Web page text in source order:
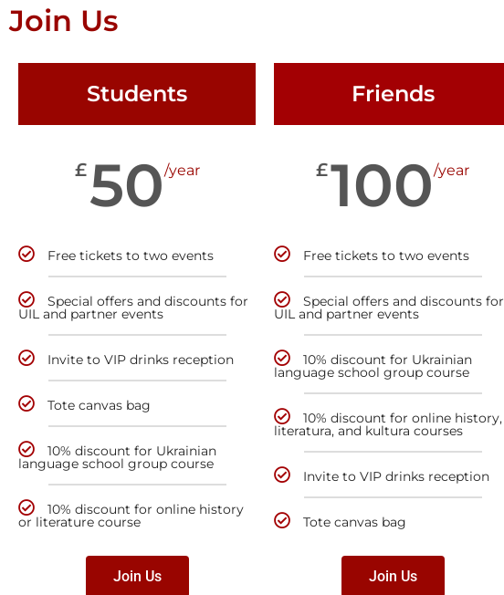
Join Us
Students
£50/year
Free tickets to two events
Special offers and discounts for
UIL and partner events
Invite to VIP drinks reception
Tote canvas bag
10% discount for Ukrainian
language school group course
10% discount for online history
or literature course
Join Us
Friends
£100/year
Free tickets to two events
Special offers and discounts for
UIL and partner events
10% discount for Ukrainian
language school group course
10% discount for online history,
literatura, and kultura courses
Invite to VIP drinks reception
Tote canvas bag
Join Us